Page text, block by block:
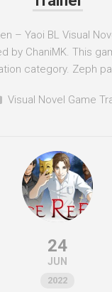
– Yaoi BL Visual
by ChaniMK. This
category. Zeph
Visual Novel Game
24
JUN
2022